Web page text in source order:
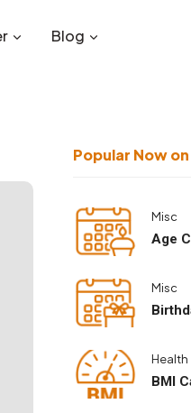
Blog
Popular Now
Misc
Age
Misc
Health
BMI